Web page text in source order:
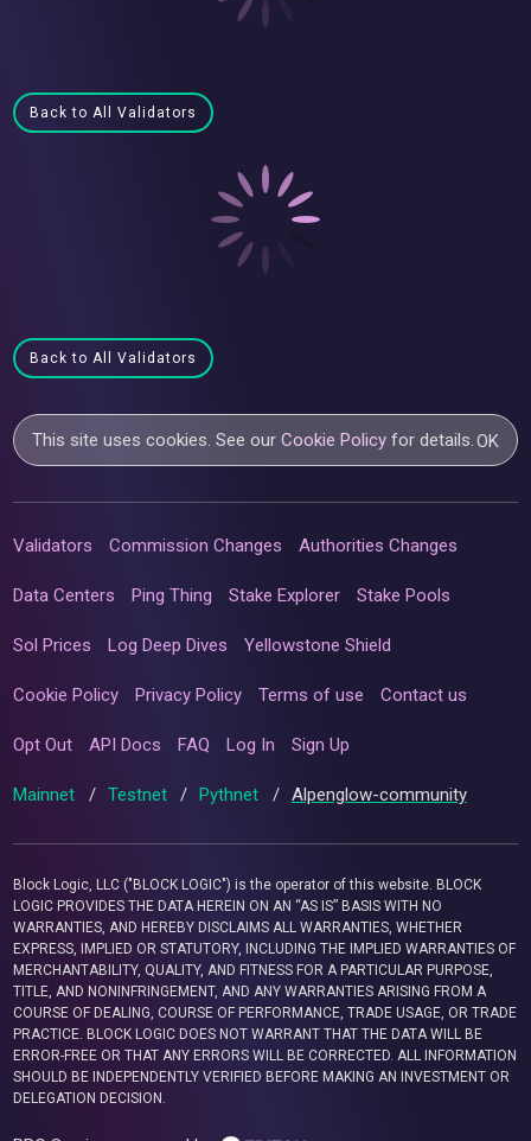
Back to All Validators
Back to All Validators
This site uses cookies. See ourCookie Policy for details.OK
Validators Commission Changes Authorities Changes
Data Centers Ping Thing Stake Explorer Stake Pools
Sol Prices Log Deep Dives Yellowstone Shield
Cookie Policy Privacy Policy Terms of use Contact us
Opt Out API Docs FAQ Log In Sign Up
Mainnet / Testnet / Pythnet / Alpenglow-community
Block Logic, LLC ("BLOCK LOGIC") is the operator of this website. BLOCK
LOGIC PROVIDES THE DATA HEREIN ON AN “AS IS” BASIS WITH NO
WARRANTIES, AND HEREBY DISCLAIMS ALL WARRANTIES, WHETHER
EXPRESS, IMPLIED OR STATUTORY, INCLUDING THE IMPLIED WARRANTIES OF
MERCHANTABILITY, QUALITY, AND FITNESS FOR A PARTICULAR PURPOSE,
TITLE, AND NONINFRINGEMENT, AND ANY WARRANTIES ARISING FROM A
COURSE OF DEALING, COURSE OF PERFORMANCE, TRADE USAGE, OR TRADE
PRACTICE. BLOCK LOGIC DOES NOT WARRANT THAT THE DATA WILL BE
ERROR-FREE OR THAT ANY ERRORS WILL BE CORRECTED. ALL INFORMATION
SHOULD BE INDEPENDENTLY VERIFIED BEFORE MAKING AN INVESTMENT OR
DELEGATION DECISION.